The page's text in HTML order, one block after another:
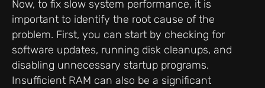
Now, to fix slow system performance, it is
important to identify the root cause of the
problem. First, you can start by checking for
software updates, running disk cleanups, and
disabling unnecessary startup programs.
Insufficient RAM can also be a significant